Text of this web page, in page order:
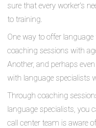
sure that every worker's
to training.
One way to offer
coaching sessions with
Another, and perhaps
with language specialists
Through coaching
language specialists, you
call center team is aware